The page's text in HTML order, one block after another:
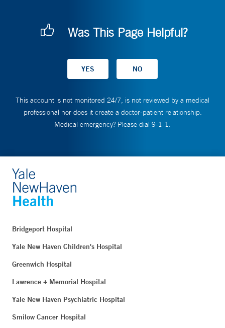
Was This Page Helpful?
This account is not monitored 24/7, is not reviewed by a medical
professional nor does it create a doctor-patient relationship.
Medical emergency? Please dial 9-1-1.
Bridgeport Hospital
Yale New Haven Children's Hospital
Greenwich Hospital
Lawrence + Memorial Hospital
Yale New Haven Psychiatric Hospital
Smilow Cancer Hospital